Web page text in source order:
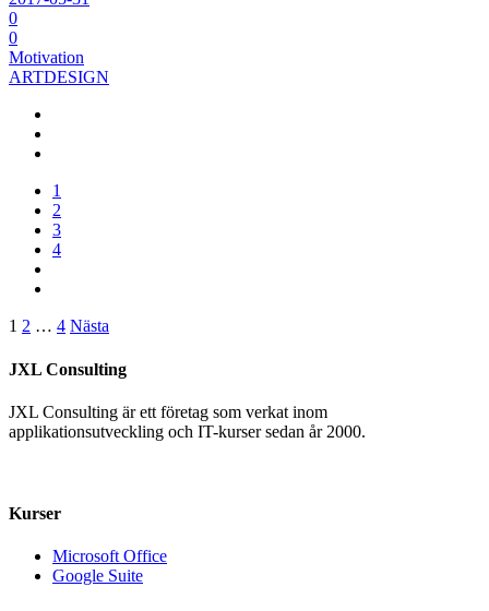
0
0
Motivation
ARTDESIGN
1
2
3
4
Sidnumrering
för
1 2 … 4 Nästa
JXL Consulting
JXL Consulting är ett företag som verkat inom
applikationsutveckling och IT-kurser sedan år 2000.
Kurser
Microsoft Office
Google Suite